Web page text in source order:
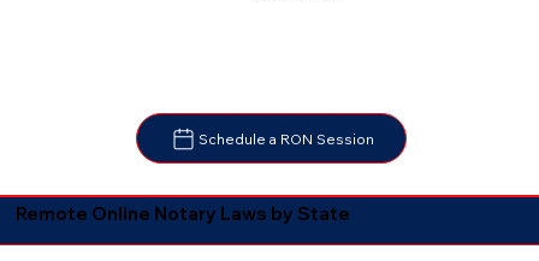
Schedule a RON Session
Remote Online Notary Laws by State